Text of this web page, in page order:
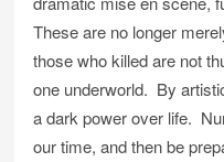
These are no longer
those who killed are not
one underworld. By
a dark power over life.
our time, and then be